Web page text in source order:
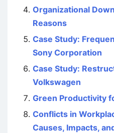
Organizational
Reasons
Case Study:
Sony Corporation
Case Study:
Volkswagen
Green Productivity
Conflicts in
Causes, Impacts,